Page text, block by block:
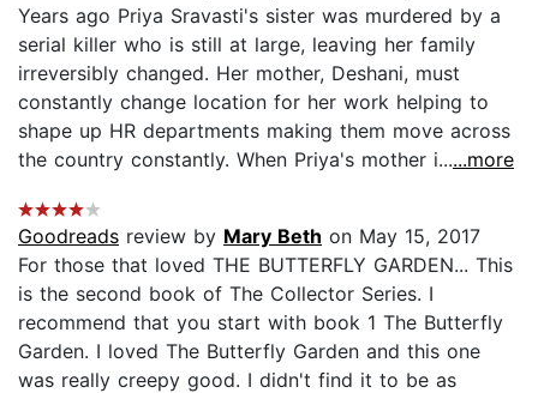
Years ago Priya Sravasti's sister was murdered by a
serial killer who is still at large, leaving her family
irreversibly changed. Her mother, Deshani, must
constantly change location for her work helping to
shape up HR departments making them move across
the country constantly. When Priya's mother i......more
Goodreads review by Mary Beth on May 15, 2017
For those that loved THE BUTTERFLY GARDEN... This
is the second book of The Collector Series. I
recommend that you start with book 1 The Butterfly
Garden. I loved The Butterfly Garden and this one
was really creepy good. I didn't find it to be as